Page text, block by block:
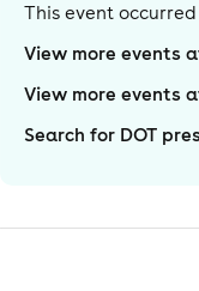
This event
View more events
View more events
Search for DOT